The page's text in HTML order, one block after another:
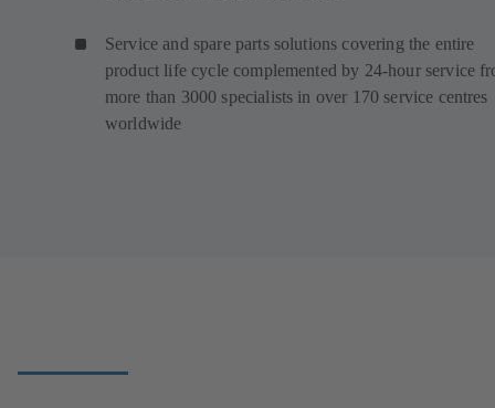
Service and spare parts solutions covering the entire
product life cycle complemented by 24-hour service
more than 3000 specialists in over 170 service centres
worldwide